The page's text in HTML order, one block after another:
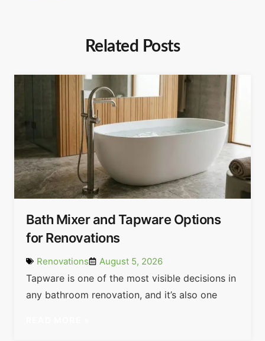
Related Posts
Bath Mixer and Tapware Options
for Renovations
Renovations August 5, 2026
Tapware is one of the most visible decisions in
any bathroom renovation, and it’s also one